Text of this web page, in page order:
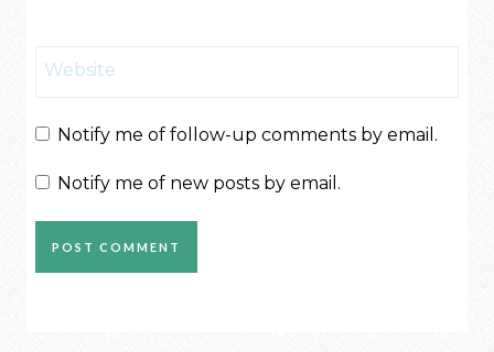
Website
Notify me of follow-up comments by email.
Notify me of new posts by email.